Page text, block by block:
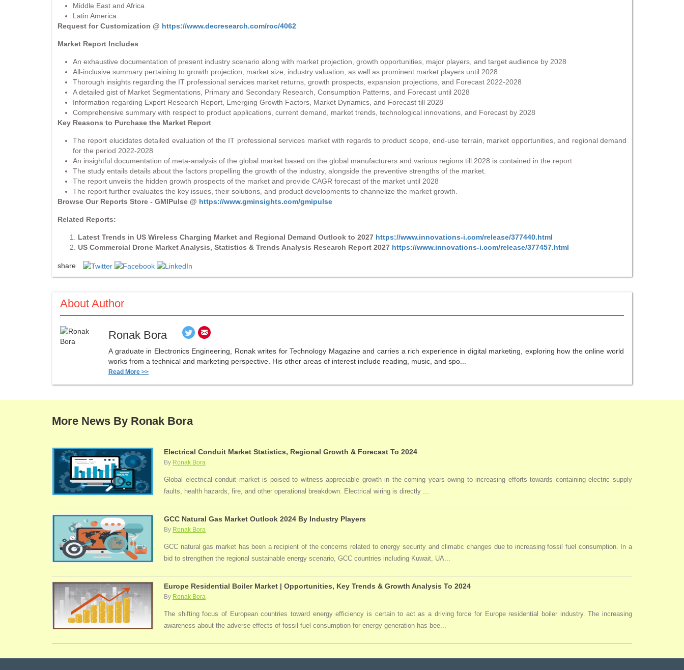
Middle East and Africa
Latin America
Request for Customization @ https://www.decresearch.com/roc/4062
Market Report Includes
An exhaustive documentation of present industry scenario along with market projection, growth opportunities, major players, and target audience by 2028
All-inclusive summary pertaining to growth projection, market size, industry valuation, as well as prominent market players until 2028
Thorough insights regarding the IT professional services market returns, growth prospects, expansion projections, and Forecast 2022-2028
A detailed gist of Market Segmentations, Primary and Secondary Research, Consumption Patterns, and Forecast until 2028
Information regarding Export Research Report, Emerging Growth Factors, Market Dynamics, and Forecast till 2028
Comprehensive summary with respect to product applications, current demand, market trends, technological innovations, and Forecast by 2028
Key Reasons to Purchase the Market Report
The report elucidates detailed evaluation of the IT professional services market with regards to product scope, end-use terrain, market opportunities, and regional demand
for the period 2022-2028
An insightful documentation of meta-analysis of the global market based on the global manufacturers and various regions till 2028 is contained in the report
The study entails details about the factors propelling the growth of the industry, alongside the preventive strengths of the market.
The report unveils the hidden growth prospects of the market and provide CAGR forecast of the market until 2028
The report further evaluates the key issues, their solutions, and product developments to channelize the market growth.
Browse Our Reports Store - GMIPulse @ https://www.gminsights.com/gmipulse
Related Reports:
Latest Trends in US Wireless Charging Market and Regional Demand Outlook to 2027 https://www.innovations-i.com/release/377440.html
US Commercial Drone Market Analysis, Statistics & Trends Analysis Research Report 2027 https://www.innovations-i.com/release/377457.html
share
About Author
Ronak Bora
A graduate in Electronics Engineering, Ronak writes for Technology Magazine and carries a rich experience in digital marketing, exploring how the online world
works from a technical and marketing perspective. His other areas of interest include reading, music, and spo...
Read More >>
More News By Ronak Bora
Electrical Conduit Market Statistics, Regional Growth & Forecast To 2024
By Ronak Bora
Global electrical conduit market is poised to witness appreciable growth in the coming years owing to increasing efforts towards containing electric supply
faults, health hazards, fire, and other operational breakdown. Electrical wiring is directly ...
GCC Natural Gas Market Outlook 2024 By Industry Players
By Ronak Bora
GCC natural gas market has been a recipient of the concerns related to energy security and climatic changes due to increasing fossil fuel consumption. In a
bid to strengthen the regional sustainable energy scenario, GCC countries including Kuwait, UA...
Europe Residential Boiler Market | Opportunities, Key Trends & Growth Analysis To 2024
By Ronak Bora
The shifting focus of European countries toward energy efficiency is certain to act as a driving force for Europe residential boiler industry. The increasing
awareness about the adverse effects of fossil fuel consumption for energy generation has bee...